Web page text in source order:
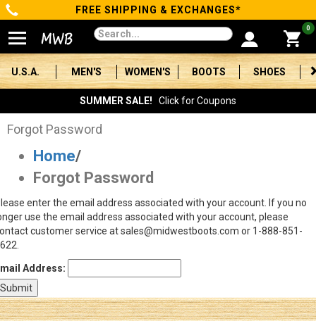
Categories
Men's
Women's
Boots
Shoes
Clothing/Accessories
Brands
Sale
Advanced
Search
FREE SHIPPING & EXCHANGES*
0
U.S.A. MEN'S WOMEN'S BOOTS SHOES
SUMMER SALE! Click for Coupons
Forgot Password
Home/
Forgot Password
enter the email address associated with your account. If you no
use the email address associated with your account, please
customer service at sales@midwestboots.com or 1-888-851-
Address: